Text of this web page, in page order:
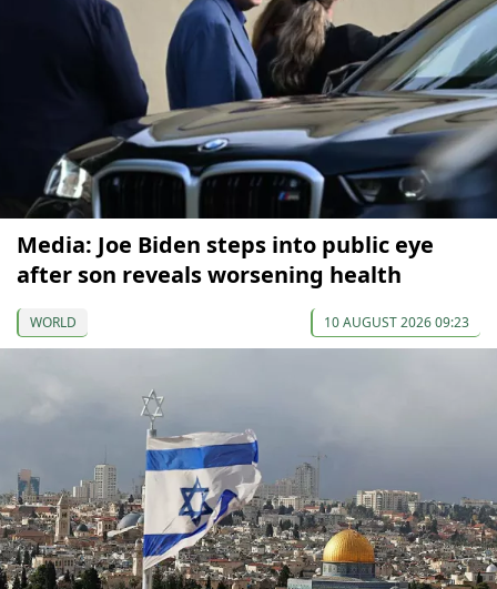
Media: Joe Biden steps into public eye
after son reveals worsening health
WORLD 10 AUGUST 2026 09:23